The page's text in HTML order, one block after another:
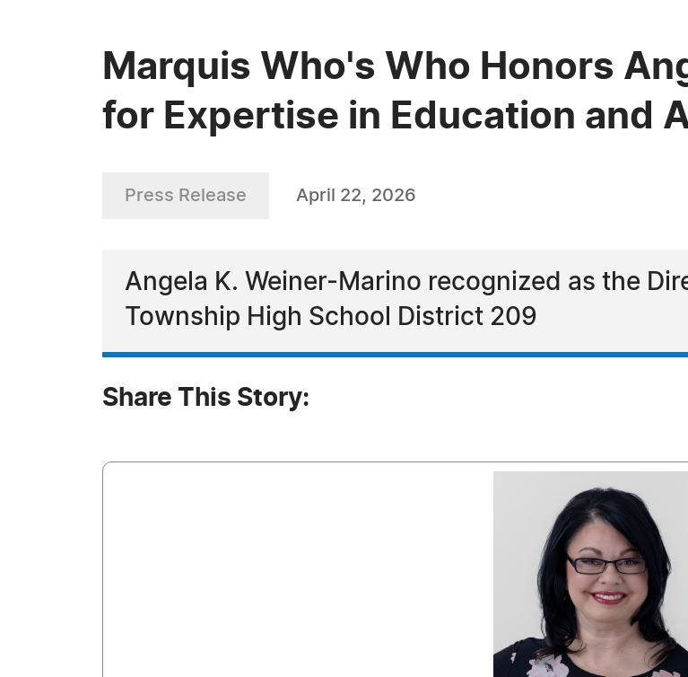
Marquis Who's Who Honors
for Expertise in Education and
Press Release April 22, 2026
Angela K. Weiner-Marino recognized as the
Township High School District 209
Share This Story: